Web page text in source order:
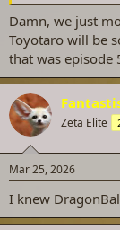
Damn, we just
Toyotaro will be
that was episode
Zeta Elite
Mar 25, 2026
I knew